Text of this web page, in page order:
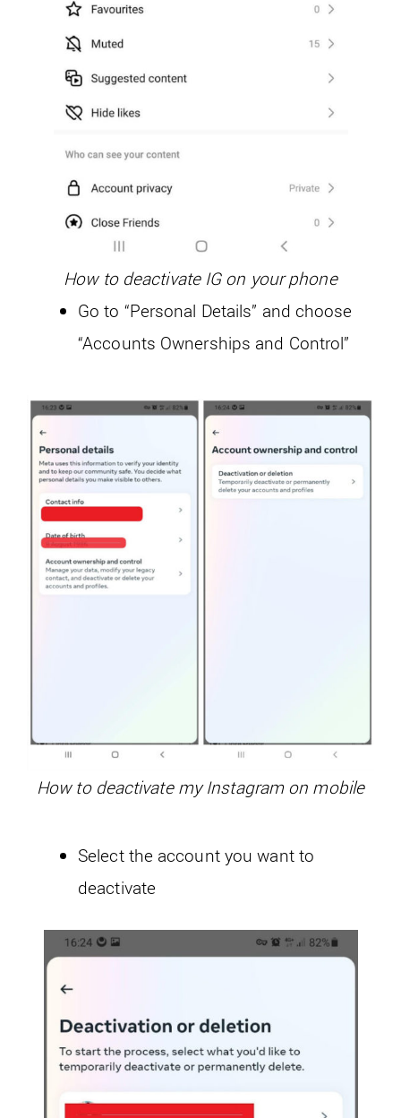
How to deactivate IG on your phone
Go to “Personal Details” and choose
“Accounts Ownerships and Control”
How to deactivate my Instagram on mobile
Select the account you want to
deactivate